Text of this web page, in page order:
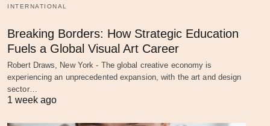
INTERNATIONAL
Breaking Borders: How Strategic Education
Fuels a Global Visual Art Career
Robert Draws, New York - The global creative economy is
experiencing an unprecedented expansion, with the art and design
sector…
1 week ago